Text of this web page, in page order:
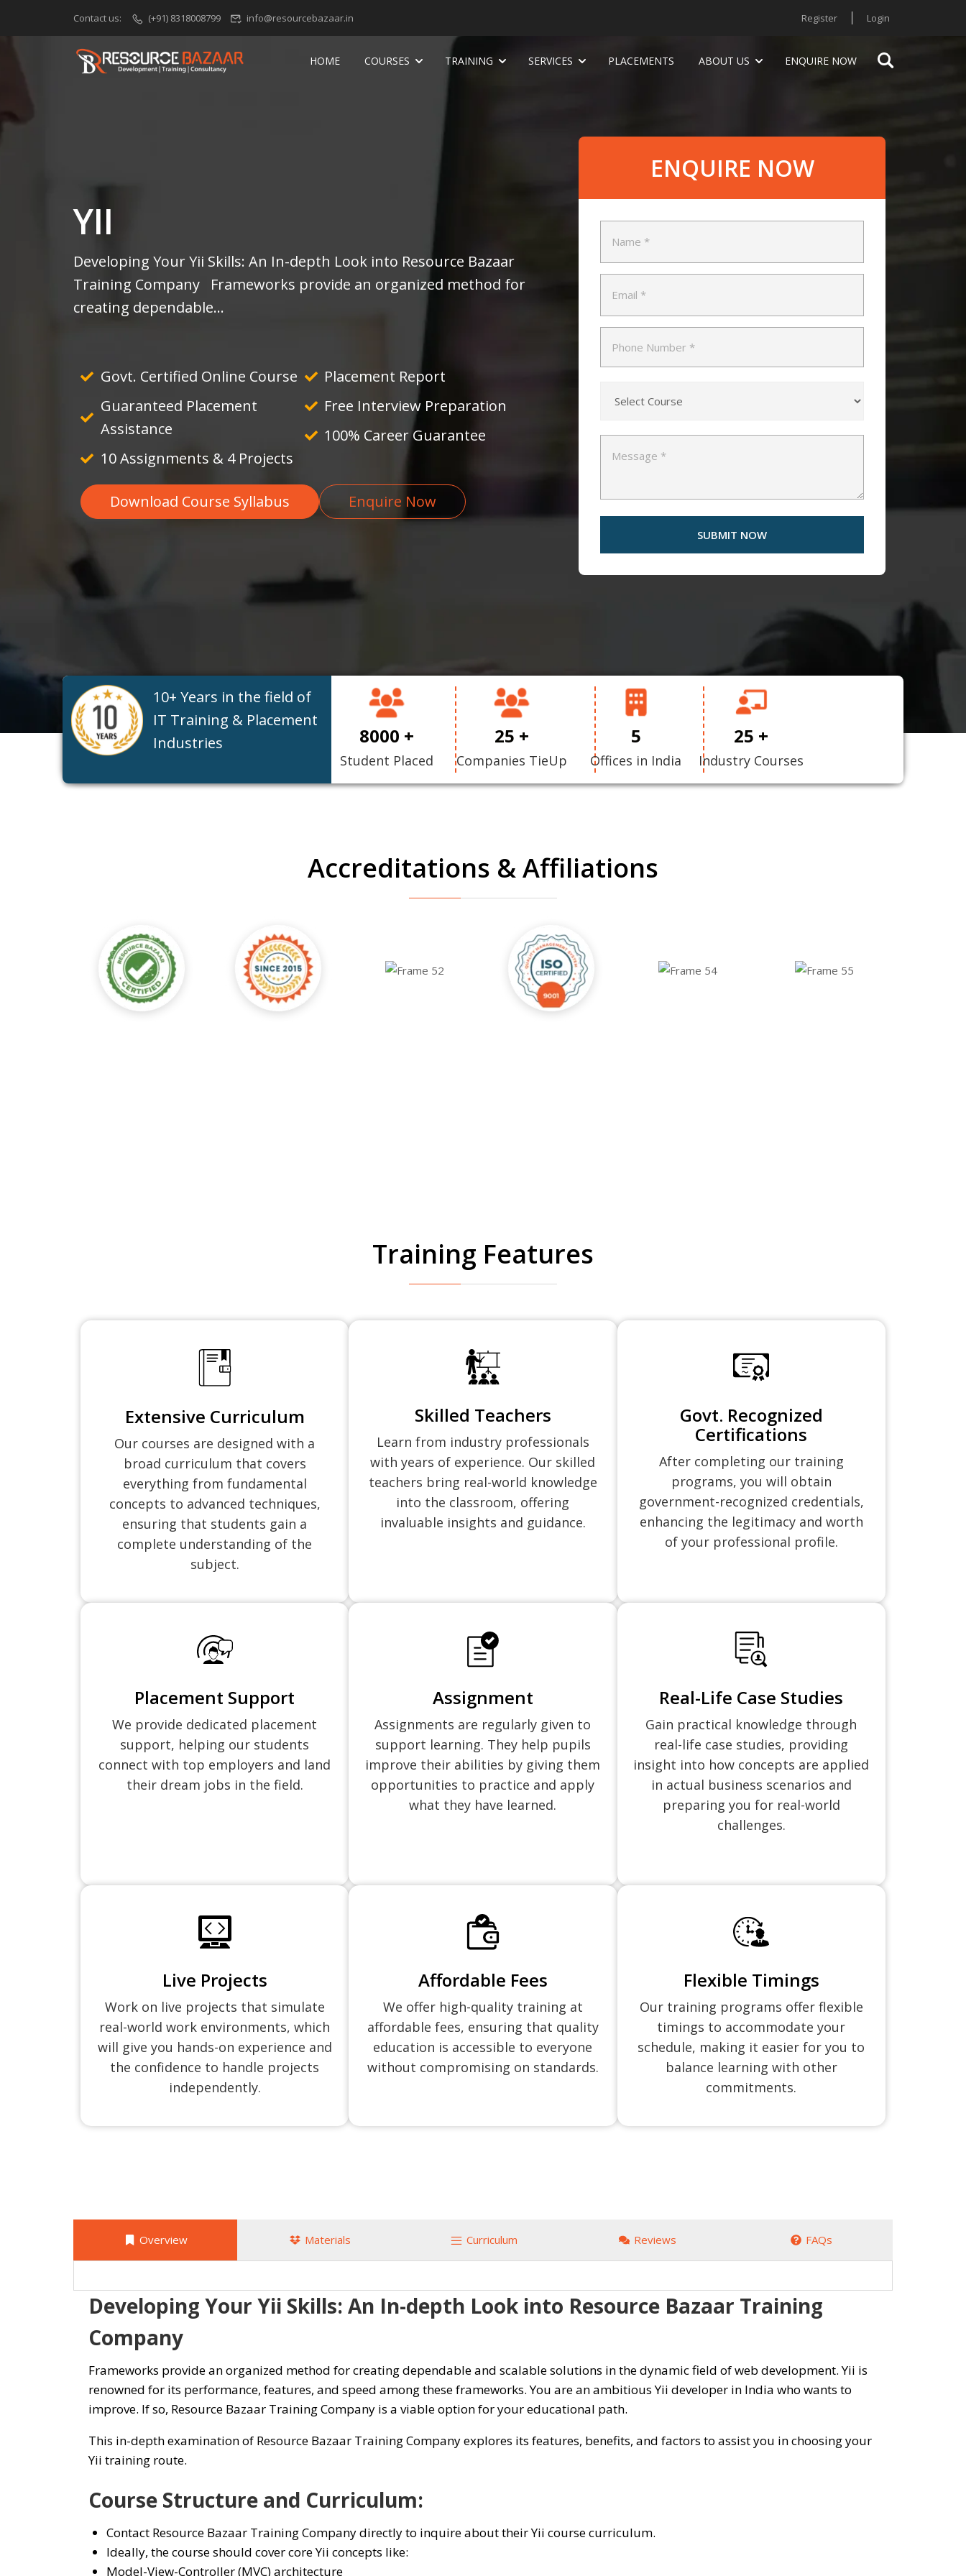
Contact us: (+91) 8318008799 info@resourcebazaar.in Register Login
HOME COURSES TRAINING SERVICES PLACEMENTS ABOUT US ENQUIRE NOW
YII
Developing Your Yii Skills: An In-depth Look into Resource Bazaar
Training Company Frameworks provide an organized method for
creating dependable...
Govt. Certified Online Course
Guaranteed Placement
Assistance
10 Assignments & 4 Projects
Placement Report
Free Interview Preparation
100% Career Guarantee
Download Course Syllabus Enquire Now
ENQUIRE NOW
10+ Years in the field of
IT Training & Placement
Industries
8000 +
Student Placed
25 +
Companies TieUp
5
Offices in India
25 +
Industry Courses
Accreditations & Affiliations
Training Features
Extensive Curriculum
Our courses are designed with a
broad curriculum that covers
everything from fundamental
concepts to advanced techniques,
ensuring that students gain a
complete understanding of the
subject.
Skilled Teachers
Learn from industry professionals
with years of experience. Our skilled
teachers bring real-world knowledge
into the classroom, offering
invaluable insights and guidance.
Govt. Recognized
Certifications
After completing our training
programs, you will obtain
government-recognized credentials,
enhancing the legitimacy and worth
of your professional profile.
Placement Support
We provide dedicated placement
support, helping our students
connect with top employers and land
their dream jobs in the field.
Assignment
Assignments are regularly given to
support learning. They help pupils
improve their abilities by giving them
opportunities to practice and apply
what they have learned.
Real-Life Case Studies
Gain practical knowledge through
real-life case studies, providing
insight into how concepts are applied
in actual business scenarios and
preparing you for real-world
challenges.
Live Projects
Work on live projects that simulate
real-world work environments, which
will give you hands-on experience and
the confidence to handle projects
independently.
Affordable Fees
We offer high-quality training at
affordable fees, ensuring that quality
education is accessible to everyone
without compromising on standards.
Flexible Timings
Our training programs offer flexible
timings to accommodate your
schedule, making it easier for you to
balance learning with other
commitments.
Overview Materials Curriculum Reviews FAQs
Developing Your Yii Skills: An In-depth Look into Resource Bazaar Training
Company
Frameworks provide an organized method for creating dependable and scalable solutions in the dynamic field of web development. Yii is
renowned for its performance, features, and speed among these frameworks. You are an ambitious Yii developer in India who wants to
improve. If so, Resource Bazaar Training Company is a viable option for your educational path.
This in-depth examination of Resource Bazaar Training Company explores its features, benefits, and factors to assist you in choosing your
Yii training route.
Course Structure and Curriculum:
Contact Resource Bazaar Training Company directly to inquire about their Yii course curriculum.
Ideally, the course should cover core Yii concepts like:
Model-View-Controller (MVC) architecture